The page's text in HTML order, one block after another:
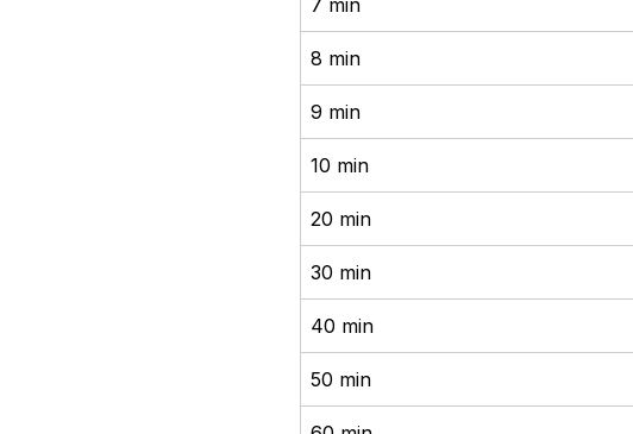
8 min
9 min
10 min
20 min
30 min
40 min
50 min